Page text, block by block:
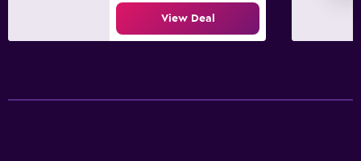
View Deal